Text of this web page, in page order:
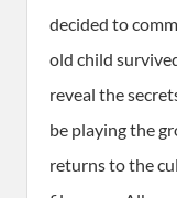
decided to
old child
reveal the
be playing the
returns to the